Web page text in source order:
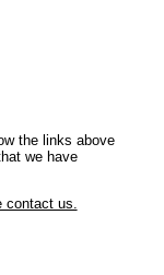
the links above
we have
us.